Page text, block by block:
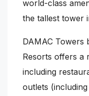
world-class
the tallest tower
DAMAC Towers
Resorts offers a
including
outlets